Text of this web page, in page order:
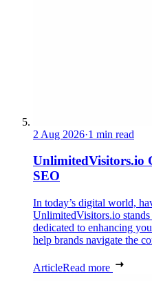
2 Aug 2026·1 min read
UnlimitedVisitors.io
SEO
In today’s digital world,
UnlimitedVisitors.io stands
dedicated to enhancing
help brands navigate the
ArticleRead more